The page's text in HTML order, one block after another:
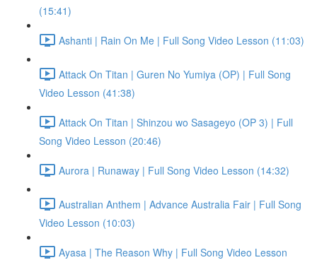
(15:41)
Ashanti | Rain On Me | Full Song Video Lesson (11:03)
Attack On Titan | Guren No Yumiya (OP) | Full Song
Video Lesson (41:38)
Attack On Titan | Shinzou wo Sasageyo (OP 3) | Full
Song Video Lesson (20:46)
Aurora | Runaway | Full Song Video Lesson (14:32)
Australian Anthem | Advance Australia Fair | Full Song
Video Lesson (10:03)
Ayasa | The Reason Why | Full Song Video Lesson